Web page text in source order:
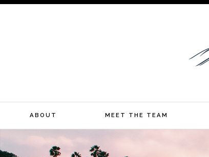
ABOUT MEET THE TEAM
to